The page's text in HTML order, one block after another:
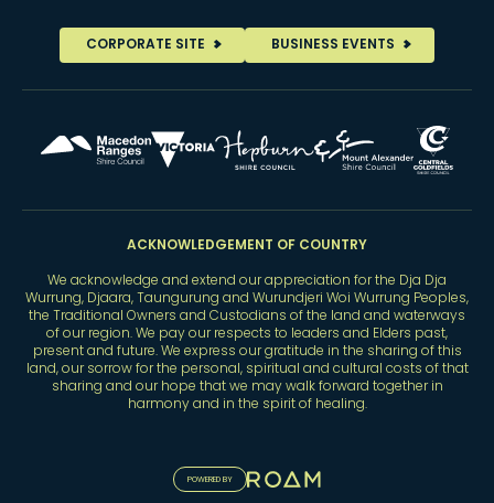
CORPORATE SITE BUSINESS EVENTS
ACKNOWLEDGEMENT OF COUNTRY
We acknowledge and extend our appreciation for the Dja Dja
Wurrung, Djaara, Taungurung and Wurundjeri Woi Wurrung Peoples,
the Traditional Owners and Custodians of the land and waterways
of our region. We pay our respects to leaders and Elders past,
present and future. We express our gratitude in the sharing of this
land, our sorrow for the personal, spiritual and cultural costs of that
sharing and our hope that we may walk forward together in
harmony and in the spirit of healing.
POWERED BY